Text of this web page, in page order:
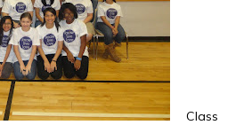
Class